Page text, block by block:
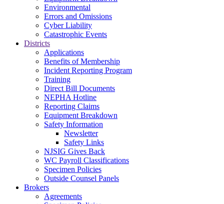
Environmental
Errors and Omissions
Cyber Liability
Catastrophic Events
Districts
Applications
Benefits of Membership
Incident Reporting Program
Training
Direct Bill Documents
NEPHA Hotline
Reporting Claims
Equipment Breakdown
Safety Information
Newsletter
Safety Links
NJSIG Gives Back
WC Payroll Classifications
Specimen Policies
Outside Counsel Panels
Brokers
Agreements